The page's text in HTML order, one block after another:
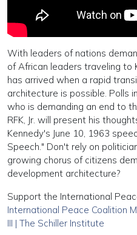
With leaders of nations
of African leaders traveling to
has arrived when a rapid
architecture is possible. Polls
who is demanding an end to
RFK, Jr. will present his
Kennedy's June 10, 1963
Speech." Don't rely on
growing chorus of citizens
development architecture?
Support the International
International Peace Coalition
III | The Schiller Institute